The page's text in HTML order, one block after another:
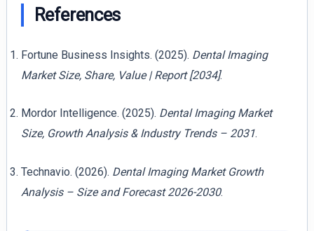
References
Fortune Business Insights. (2025). Dental Imaging
Market Size, Share, Value | Report [2034].
Mordor Intelligence. (2025). Dental Imaging Market
Size, Growth Analysis & Industry Trends – 2031.
Technavio. (2026). Dental Imaging Market Growth
Analysis – Size and Forecast 2026-2030.